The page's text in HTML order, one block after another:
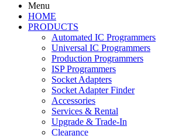
Menu
HOME
PRODUCTS
Automated IC Programmers
Universal IC Programmers
Production Programmers
ISP Programmers
Socket Adapters
Socket Adapter Finder
Accessories
Services & Rental
Upgrade & Trade-In
Clearance